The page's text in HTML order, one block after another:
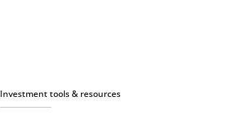
Investment tools & resources